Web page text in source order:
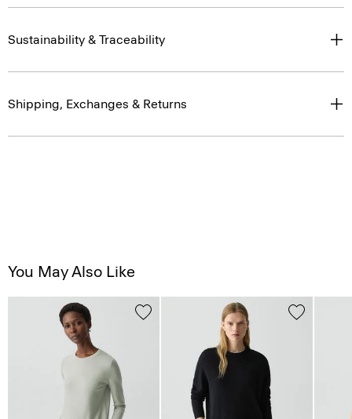
Sustainability & Traceability
Shipping, Exchanges & Returns
You May Also Like